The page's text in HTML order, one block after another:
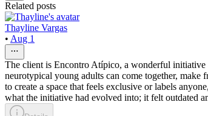
Related posts
Thayline Vargas
• Aug 1
The client is Encontro Atípico, a wonderful initiative
neurotypical young adults can come together, make
to create a space that feels exclusive or labels
what the initiative had evolved into; it felt outdated